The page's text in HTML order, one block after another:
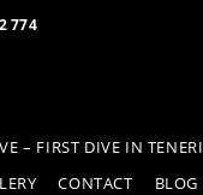
774
– FIRST DIVE IN
CONTACT
BLOG